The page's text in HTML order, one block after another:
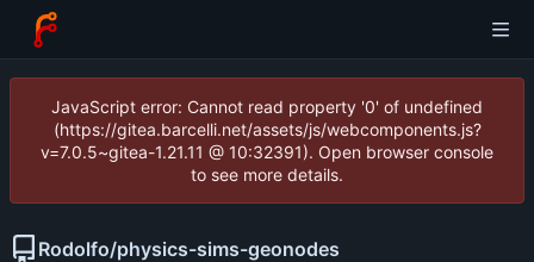
JavaScript error: Cannot read property '0' of undefined
(https://gitea.barcelli.net/assets/js/webcomponents.js?
v=7.0.5~gitea-1.21.11 @ 10:32391). Open browser console
to see more details.
Rodolfo/physics-sims-geonodes